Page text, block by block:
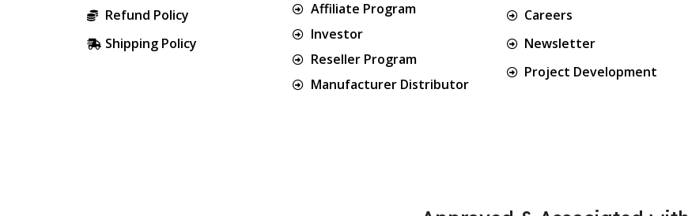
Refund Policy
Shipping Policy
Affiliate Program
Investor
Reseller Program
Manufacturer Distributor
Careers
Newsletter
Project Development